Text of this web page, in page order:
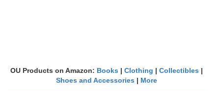
OU Products on Amazon: Books | Clothing | Collectibles |
Shoes and Accessories | More